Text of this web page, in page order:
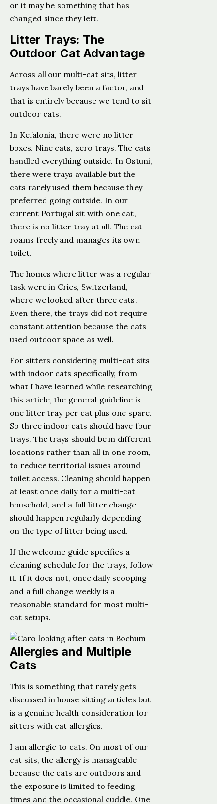
or it may be something that has
changed since they left.
Litter Trays: The
Outdoor Cat Advantage
Across all our multi-cat sits, litter
trays have barely been a factor, and
that is entirely because we tend to sit
outdoor cats.
In Kefalonia, there were no litter
boxes. Nine cats, zero trays. The cats
handled everything outside. In Ostuni,
there were trays available but the
cats rarely used them because they
preferred going outside. In our
current Portugal sit with one cat,
there is no litter tray at all. The cat
roams freely and manages its own
toilet.
The homes where litter was a regular
task were in Cries, Switzerland,
where we looked after three cats.
Even there, the trays did not require
constant attention because the cats
used outdoor space as well.
For sitters considering multi-cat sits
with indoor cats specifically, from
what I have learned while researching
this article, the general guideline is
one litter tray per cat plus one spare.
So three indoor cats should have four
trays. The trays should be in different
locations rather than all in one room,
to reduce territorial issues around
toilet access. Cleaning should happen
at least once daily for a multi-cat
household, and a full litter change
should happen regularly depending
on the type of litter being used.
If the welcome guide specifies a
cleaning schedule for the trays, follow
it. If it does not, once daily scooping
and a full change weekly is a
reasonable standard for most multi-
cat setups.
Allergies and Multiple
Cats
This is something that rarely gets
discussed in house sitting articles but
is a genuine health consideration for
sitters with cat allergies.
I am allergic to cats. On most of our
cat sits, the allergy is manageable
because the cats are outdoors and
the exposure is limited to feeding
times and the occasional cuddle. One